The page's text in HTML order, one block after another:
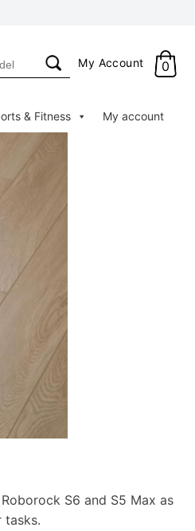
My Account 0
& Fitness My account
S6 and S5 Max as
tasks.